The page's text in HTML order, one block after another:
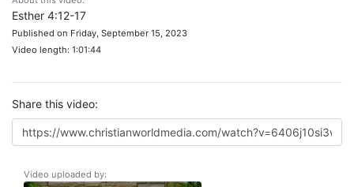
Esther 4:12-17
Published on Friday, September 15, 2023
Video length: 1:01:44
Share this video:
Video uploaded by: